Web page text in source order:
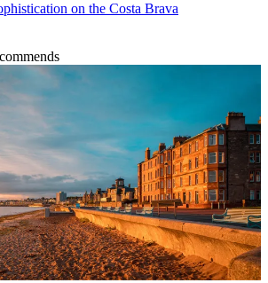
on the Costa Brava